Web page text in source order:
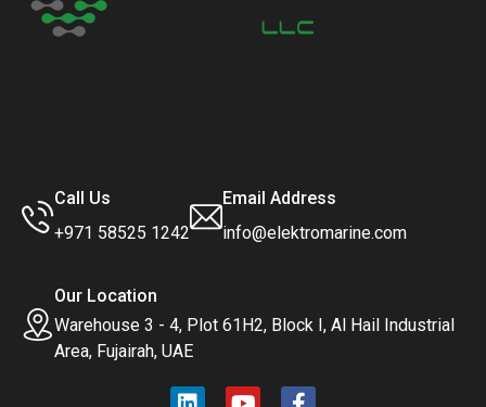
Call Us
+971 58525 1242
Email Address
info@elektromarine.com
Our Location
Warehouse 3 - 4, Plot 61H2, Block I, Al Hail Industrial
Area, Fujairah, UAE